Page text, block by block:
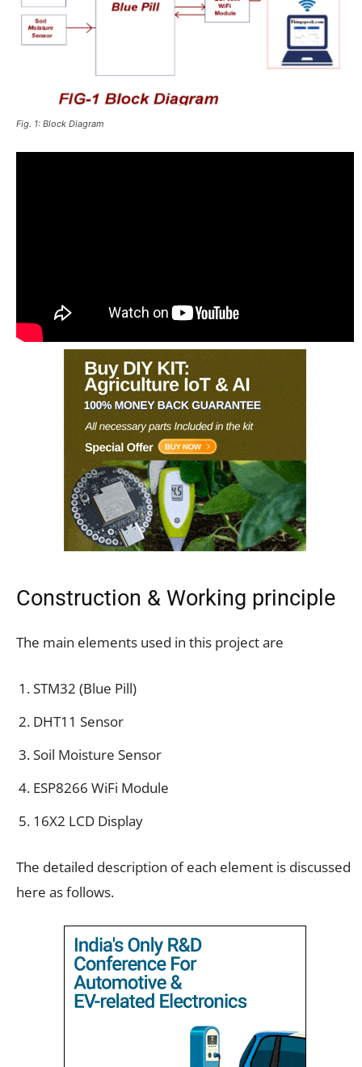
Fig. 1: Block Diagram
Construction & Working principle
The main elements used in this project are
STM32 (Blue Pill)
DHT11 Sensor
Soil Moisture Sensor
ESP8266 WiFi Module
16X2 LCD Display
The detailed description of each element is discussed
here as follows.